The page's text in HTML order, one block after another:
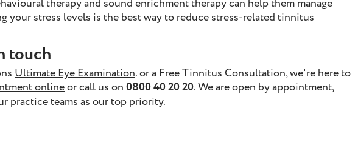
therapy and sound enrichment therapy can help them manage
your stress levels is the best way to reduce stress-related tinnitus
touch
Ultimate Eye Examination. or a Free Tinnitus Consultation, we're here to
onlineor call us on 0800 40 20 20. We are open by appointment,
practice teams as our top priority.